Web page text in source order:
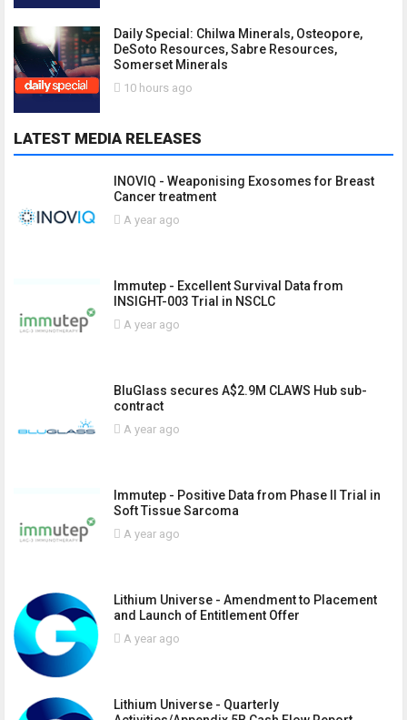
Daily Special: Chilwa Minerals, Osteopore,
DeSoto Resources, Sabre Resources,
Somerset Minerals
10 hours ago
LATEST MEDIA RELEASES
INOVIQ - Weaponising Exosomes for Breast
Cancer treatment
A year ago
Immutep - Excellent Survival Data from
INSIGHT-003 Trial in NSCLC
A year ago
BluGlass secures A$2.9M CLAWS Hub sub-
contract
A year ago
Immutep - Positive Data from Phase II Trial in
Soft Tissue Sarcoma
A year ago
Lithium Universe - Amendment to Placement
and Launch of Entitlement Offer
A year ago
Lithium Universe - Quarterly